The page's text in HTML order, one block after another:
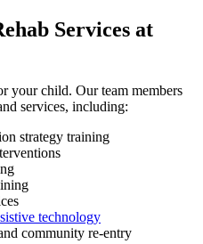
Services at
your child. Our team members
services, including:
strategy training
technology
community re-entry